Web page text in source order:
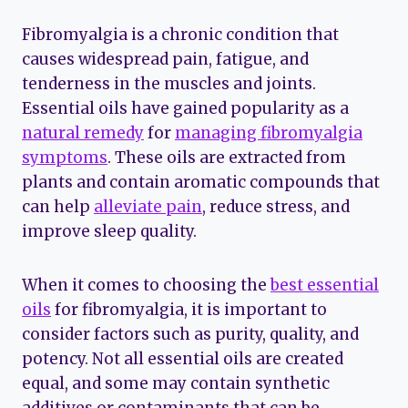
Fibromyalgia is a chronic condition that
causes widespread pain, fatigue, and
tenderness in the muscles and joints.
Essential oils have gained popularity as a
natural remedyfor managing fibromyalgia
symptoms. These oils are extracted from
plants and contain aromatic compounds that
can help alleviate pain, reduce stress, and
improve sleep quality.
When it comes to choosing thebest essential
oils for fibromyalgia, it is important to
consider factors such as purity, quality, and
potency. Not all essential oils are created
equal, and some may contain synthetic